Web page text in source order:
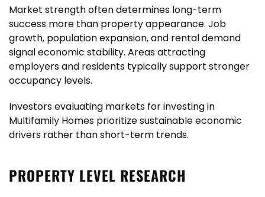
Market strength often determines long-term
success more than property appearance. Job
growth, population expansion, and rental demand
signal economic stability. Areas attracting
employers and residents typically support stronger
occupancy levels.
Investors evaluating markets for investing in
Multifamily Homes prioritize sustainable economic
drivers rather than short-term trends.
PROPERTY LEVEL RESEARCH